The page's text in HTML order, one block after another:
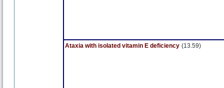
Ataxia with isolated vitamin E deficiency (13.59)